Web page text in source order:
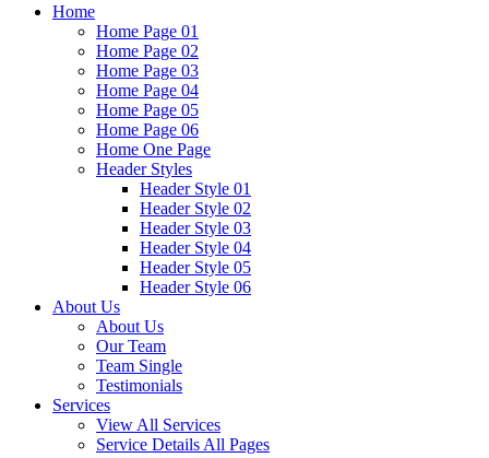
Home
Home Page 01
Home Page 02
Home Page 03
Home Page 04
Home Page 05
Home Page 06
Home One Page
Header Styles
Header Style 01
Header Style 02
Header Style 03
Header Style 04
Header Style 05
Header Style 06
About Us
About Us
Our Team
Team Single
Testimonials
Services
View All Services
Service Details All Pages